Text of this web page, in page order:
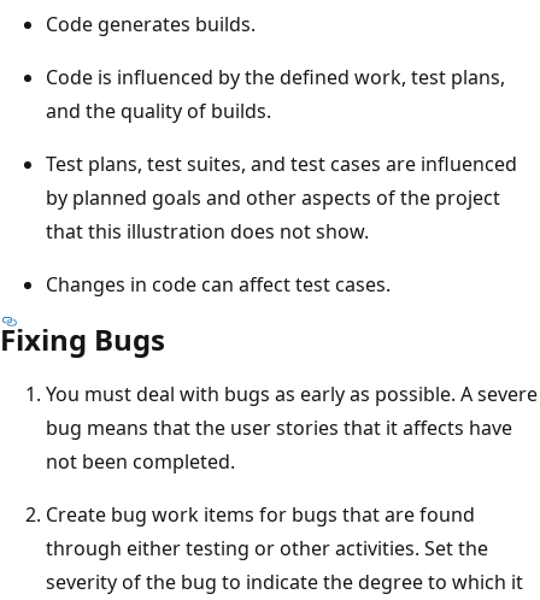
Code generates builds.
Code is influenced by the defined work, test plans,
and the quality of builds.
Test plans, test suites, and test cases are influenced
by planned goals and other aspects of the project
that this illustration does not show.
Changes in code can affect test cases.
Fixing Bugs
You must deal with bugs as early as possible. A severe
bug means that the user stories that it affects have
not been completed.
Create bug work items for bugs that are found
through either testing or other activities. Set the
severity of the bug to indicate the degree to which it